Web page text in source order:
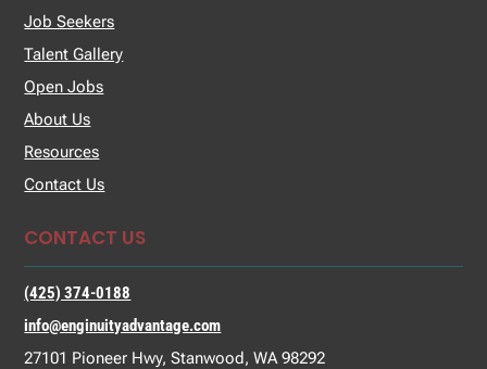
Job Seekers
Talent Gallery
Open Jobs
About Us
Resources
Contact Us
CONTACT US
(425) 374-0188
info@enginuityadvantage.com
27101 Pioneer Hwy, Stanwood, WA 98292